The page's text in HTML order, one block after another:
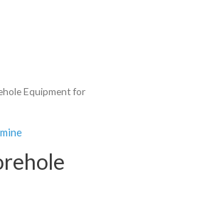
Equipment for